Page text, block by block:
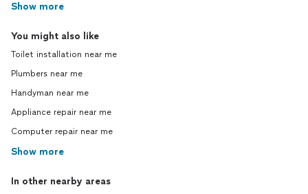
Show more
You might also like
Toilet installation near me
Plumbers near me
Handyman near me
Appliance repair near me
Computer repair near me
Show more
In other nearby areas